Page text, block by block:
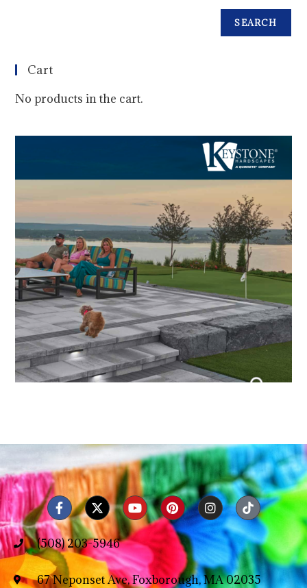
SEARCH
Cart
No products in the cart.
(508) 203-5946
67 Neponset Ave, Foxborough, MA 02035